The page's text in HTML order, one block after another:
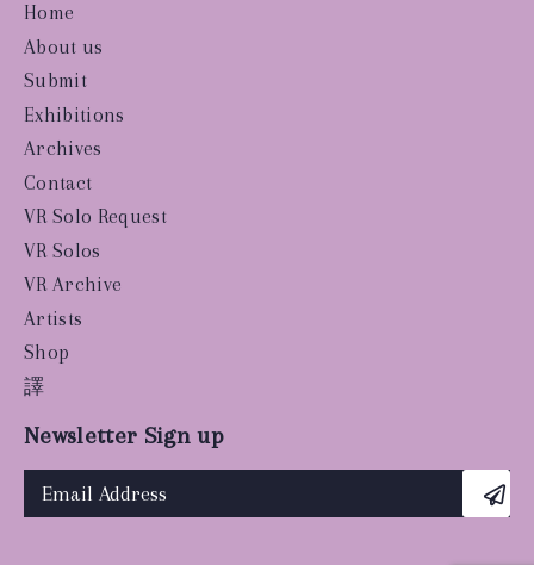
Home
About us
Submit
Exhibitions
Archives
Contact
VR Solo Request
VR Solos
VR Archive
Artists
Shop
譯
Newsletter Sign up